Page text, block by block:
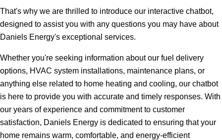
That's why we are thrilled to introduce our interactive chatbot,
designed to assist you with any questions you may have about
Daniels Energy's exceptional services.
Whether you're seeking information about our fuel delivery
options, HVAC system installations, maintenance plans, or
anything else related to home heating and cooling, our chatbot
is here to provide you with accurate and timely responses. With
our years of experience and commitment to customer
satisfaction, Daniels Energy is dedicated to ensuring that your
home remains warm, comfortable, and energy-efficient